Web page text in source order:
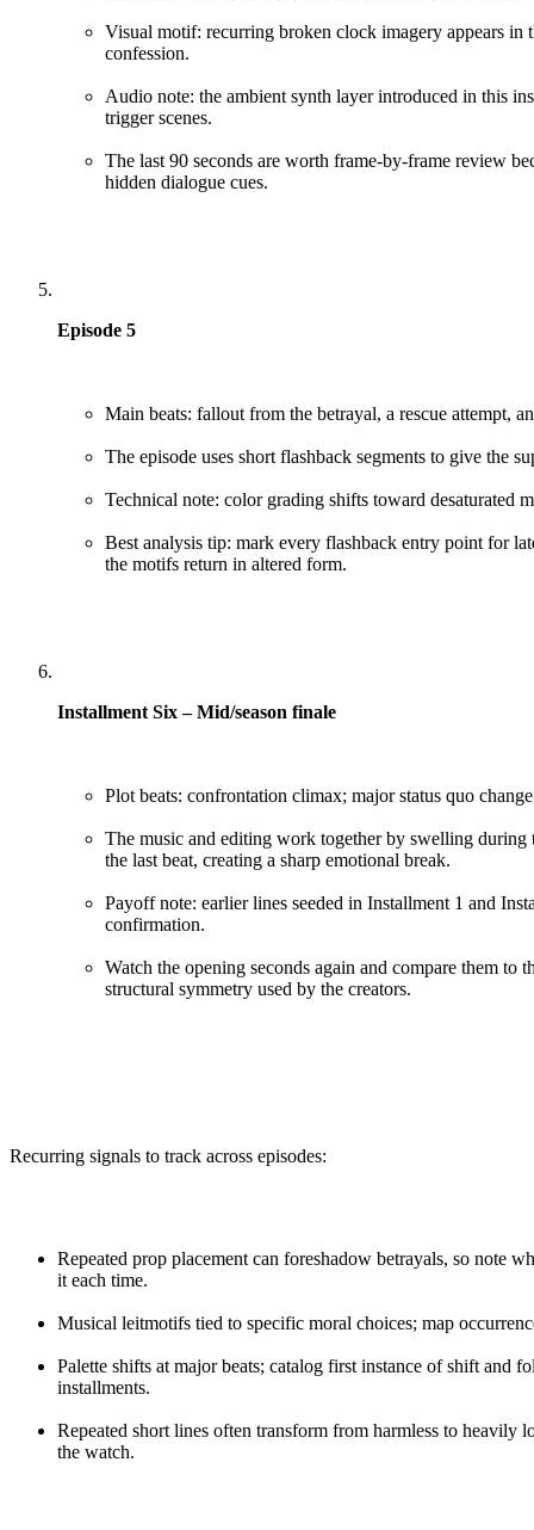
Visual motif: recurring broken clock imagery appears in
confession.
Audio note: the ambient synth layer introduced in this
trigger scenes.
The last 90 seconds are worth frame-by-frame review
hidden dialogue cues.
Episode 5
Main beats: fallout from the betrayal, a rescue attempt,
The episode uses short flashback segments to give the
Technical note: color grading shifts toward desaturated
Best analysis tip: mark every flashback entry point for
the motifs return in altered form.
Installment Six – Mid/season finale
Plot beats: confrontation climax; major status quo
The music and editing work together by swelling
the last beat, creating a sharp emotional break.
Payoff note: earlier lines seeded in Installment 1 and
confirmation.
Watch the opening seconds again and compare them to
structural symmetry used by the creators.
Recurring signals to track across episodes:
Repeated prop placement can foreshadow betrayals, so note
it each time.
Musical leitmotifs tied to specific moral choices; map
Palette shifts at major beats; catalog first instance of shift and
installments.
Repeated short lines often transform from harmless to heavily
the watch.